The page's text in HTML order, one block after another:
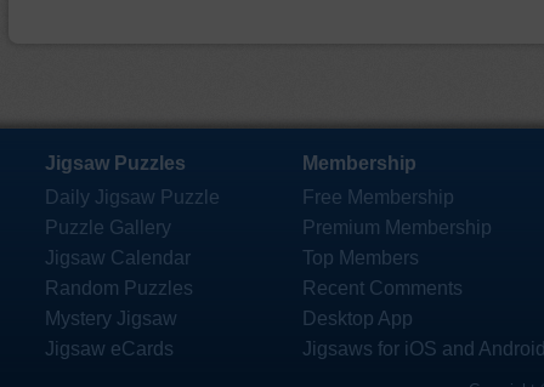
Jigsaw Puzzles
Daily Jigsaw Puzzle
Puzzle Gallery
Jigsaw Calendar
Random Puzzles
Mystery Jigsaw
Jigsaw eCards
Membership
Free Membership
Premium Membership
Top Members
Recent Comments
Desktop App
Jigsaws for iOS and